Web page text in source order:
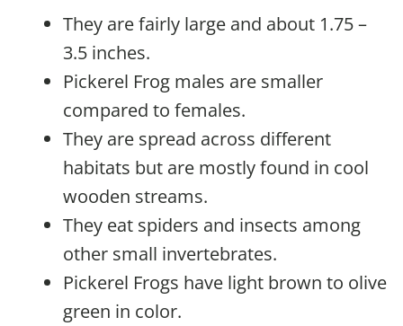
They are fairly large and about 1.75 –
3.5 inches.
Pickerel Frog males are smaller
compared to females.
They are spread across different
habitats but are mostly found in cool
wooden streams.
They eat spiders and insects among
other small invertebrates.
Pickerel Frogs have light brown to olive
green in color.